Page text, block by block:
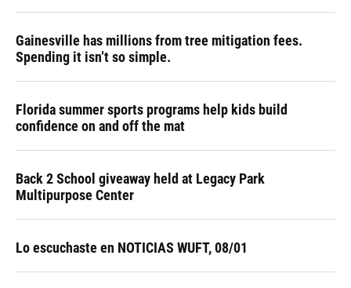
Gainesville has millions from tree mitigation fees.
Spending it isn’t so simple.
Florida summer sports programs help kids build
confidence on and off the mat
Back 2 School giveaway held at Legacy Park
Multipurpose Center
Lo escuchaste en NOTICIAS WUFT, 08/01